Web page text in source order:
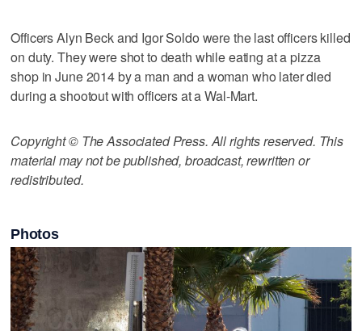
Officers Alyn Beck and Igor Soldo were the last officers killed
on duty. They were shot to death while eating at a pizza
shop in June 2014 by a man and a woman who later died
during a shootout with officers at a Wal-Mart.
Copyright © The Associated Press. All rights reserved. This
material may not be published, broadcast, rewritten or
redistributed.
Photos